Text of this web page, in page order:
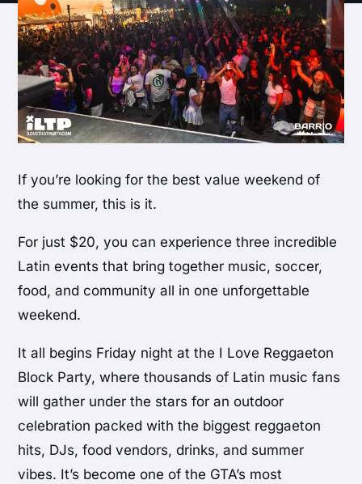
If you’re looking for the best value weekend of
the summer, this is it.
For just $20, you can experience three incredible
Latin events that bring together music, soccer,
food, and community all in one unforgettable
weekend.
It all begins Friday night at the I Love Reggaeton
Block Party, where thousands of Latin music fans
will gather under the stars for an outdoor
celebration packed with the biggest reggaeton
hits, DJs, food vendors, drinks, and summer
vibes. It’s become one of the GTA’s most